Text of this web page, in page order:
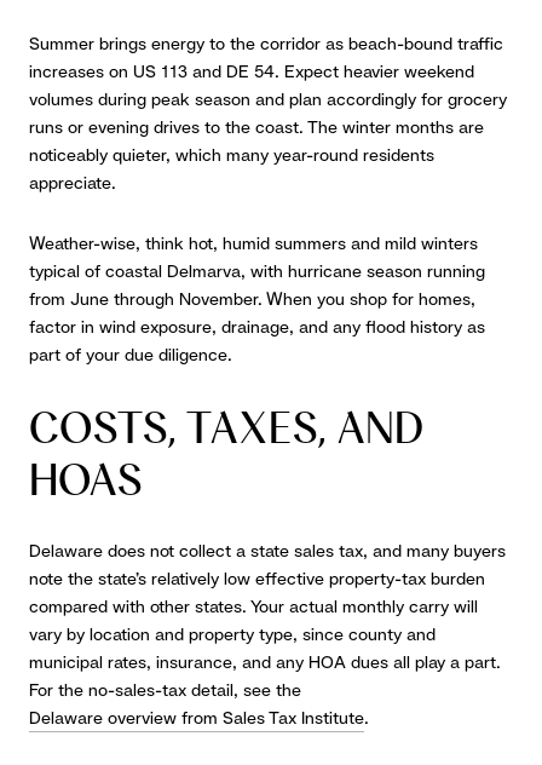
Summer brings energy to the corridor as beach-bound traffic
increases on US 113 and DE 54. Expect heavier weekend
volumes during peak season and plan accordingly for grocery
runs or evening drives to the coast. The winter months are
noticeably quieter, which many year-round residents
appreciate.
Weather-wise, think hot, humid summers and mild winters
typical of coastal Delmarva, with hurricane season running
from June through November. When you shop for homes,
factor in wind exposure, drainage, and any flood history as
part of your due diligence.
COSTS, TAXES, AND
HOAS
Delaware does not collect a state sales tax, and many buyers
note the state’s relatively low effective property-tax burden
compared with other states. Your actual monthly carry will
vary by location and property type, since county and
municipal rates, insurance, and any HOA dues all play a part.
For the no-sales-tax detail, see the
Delaware overview from Sales Tax Institute.